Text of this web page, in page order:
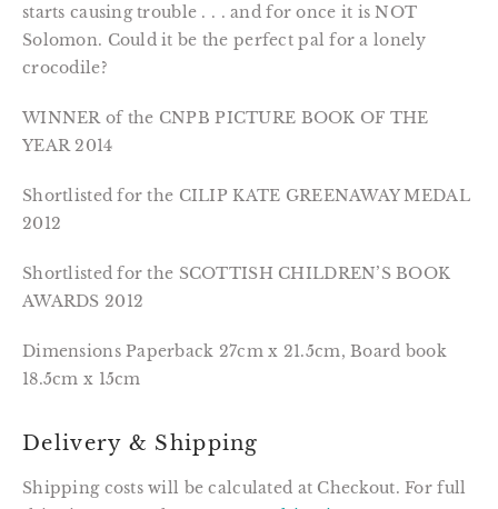
starts causing trouble . . . and for once it is NOT
Solomon. Could it be the perfect pal for a lonely
crocodile?
WINNER of the CNPB PICTURE BOOK OF THE
YEAR 2014
Shortlisted for the CILIP KATE GREENAWAY MEDAL
2012
Shortlisted for the SCOTTISH CHILDREN’S BOOK
AWARDS 2012
Dimensions Paperback 27cm x 21.5cm, Board book
18.5cm x 15cm
Delivery & Shipping
Shipping costs will be calculated at Checkout. For full